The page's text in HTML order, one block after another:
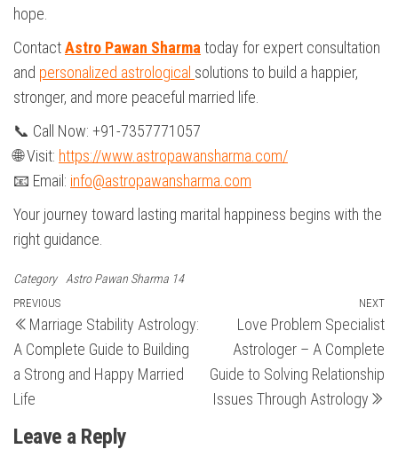
hope.
ContactAstro Pawan Sharmatoday for expert consultation
and personalized astrological solutions to build a happier,
stronger, and more peaceful married life.
📞 Call Now: +91-7357771057
🌐 Visit: https://www.astropawansharma.com/
📧 Email: info@astropawansharma.com
Your journey toward lasting marital happiness begins with the
right guidance.
Category Astro Pawan Sharma 14
Post
navigation
Previous
Post
PREVIOUS
Marriage Stability Astrology:
A Complete Guide to Building
a Strong and Happy Married
Life
NEXT
Love Problem Specialist
Astrologer – A Complete
Guide to Solving Relationship
Issues Through Astrology
Leave a Reply